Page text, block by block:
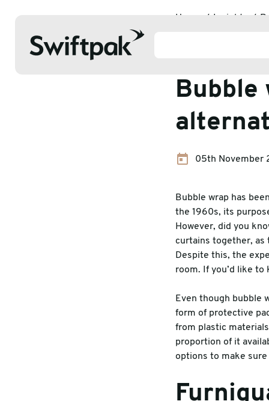
Polythene & Shrinkfilms
Home Insights
Bubble
05th November
Bubble wrap has
the 1960s, its
However, did you
curtains together, as
Despite this, the
room. If you’d like
Even though bubble
form of protective
from plastic
proportion of it
options to make